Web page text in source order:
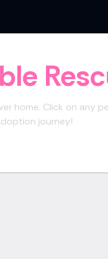
home. Click on any
journey!